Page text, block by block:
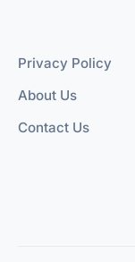
Privacy Policy
About Us
Contact Us